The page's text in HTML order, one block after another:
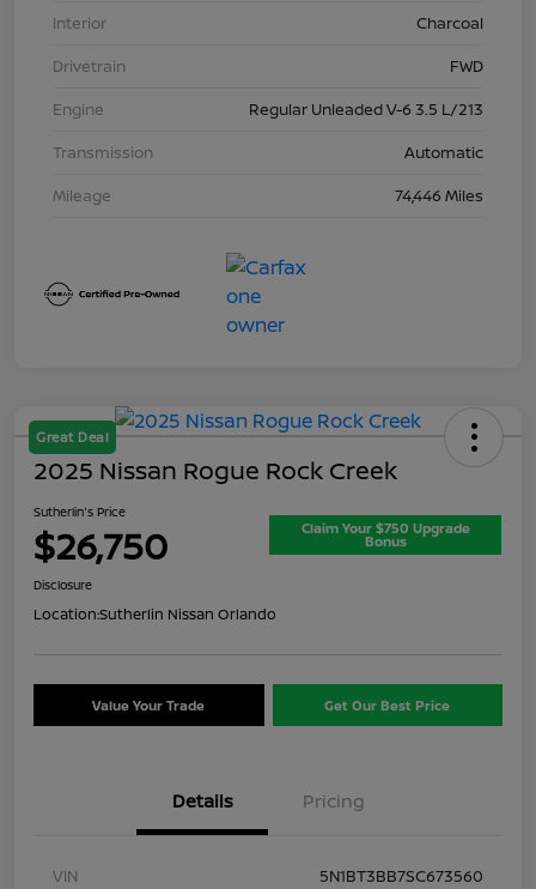
Interior
Charcoal
Drivetrain
FWD
Engine
Regular Unleaded V-6 3.5 L/213
Transmission
Automatic
Mileage
74,446 Miles
Great Deal
2025 Nissan Rogue Rock Creek
Sutherlin's Price
$26,750 Claim Your $750 Upgrade
Bonus
Disclosure
Location:Sutherlin Nissan Orlando
Value Your Trade Get Our Best Price
Details Pricing
VIN
5N1BT3BB7SC673560